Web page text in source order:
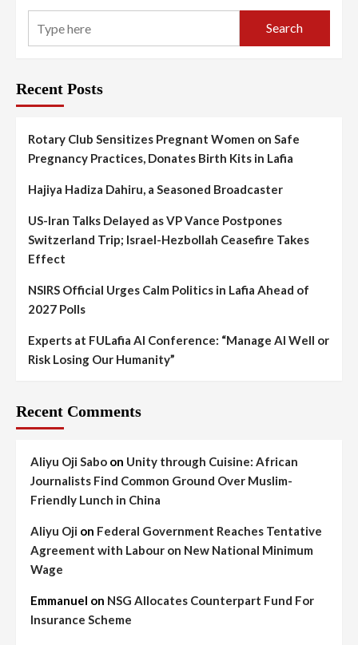
Search
Recent Posts
Rotary Club Sensitizes Pregnant Women on Safe
Pregnancy Practices, Donates Birth Kits in Lafia
Hajiya Hadiza Dahiru, a Seasoned Broadcaster
US-Iran Talks Delayed as VP Vance Postpones
Switzerland Trip; Israel-Hezbollah Ceasefire Takes
Effect
NSIRS Official Urges Calm Politics in Lafia Ahead of
2027 Polls
Experts at FULafia AI Conference: “Manage AI Well or
Risk Losing Our Humanity”
Recent Comments
Aliyu Oji Sabo on Unity through Cuisine: African
Journalists Find Common Ground Over Muslim-
Friendly Lunch in China
Aliyu Oji on Federal Government Reaches Tentative
Agreement with Labour on New National Minimum
Wage
Emmanuel on NSG Allocates Counterpart Fund For
Insurance Scheme